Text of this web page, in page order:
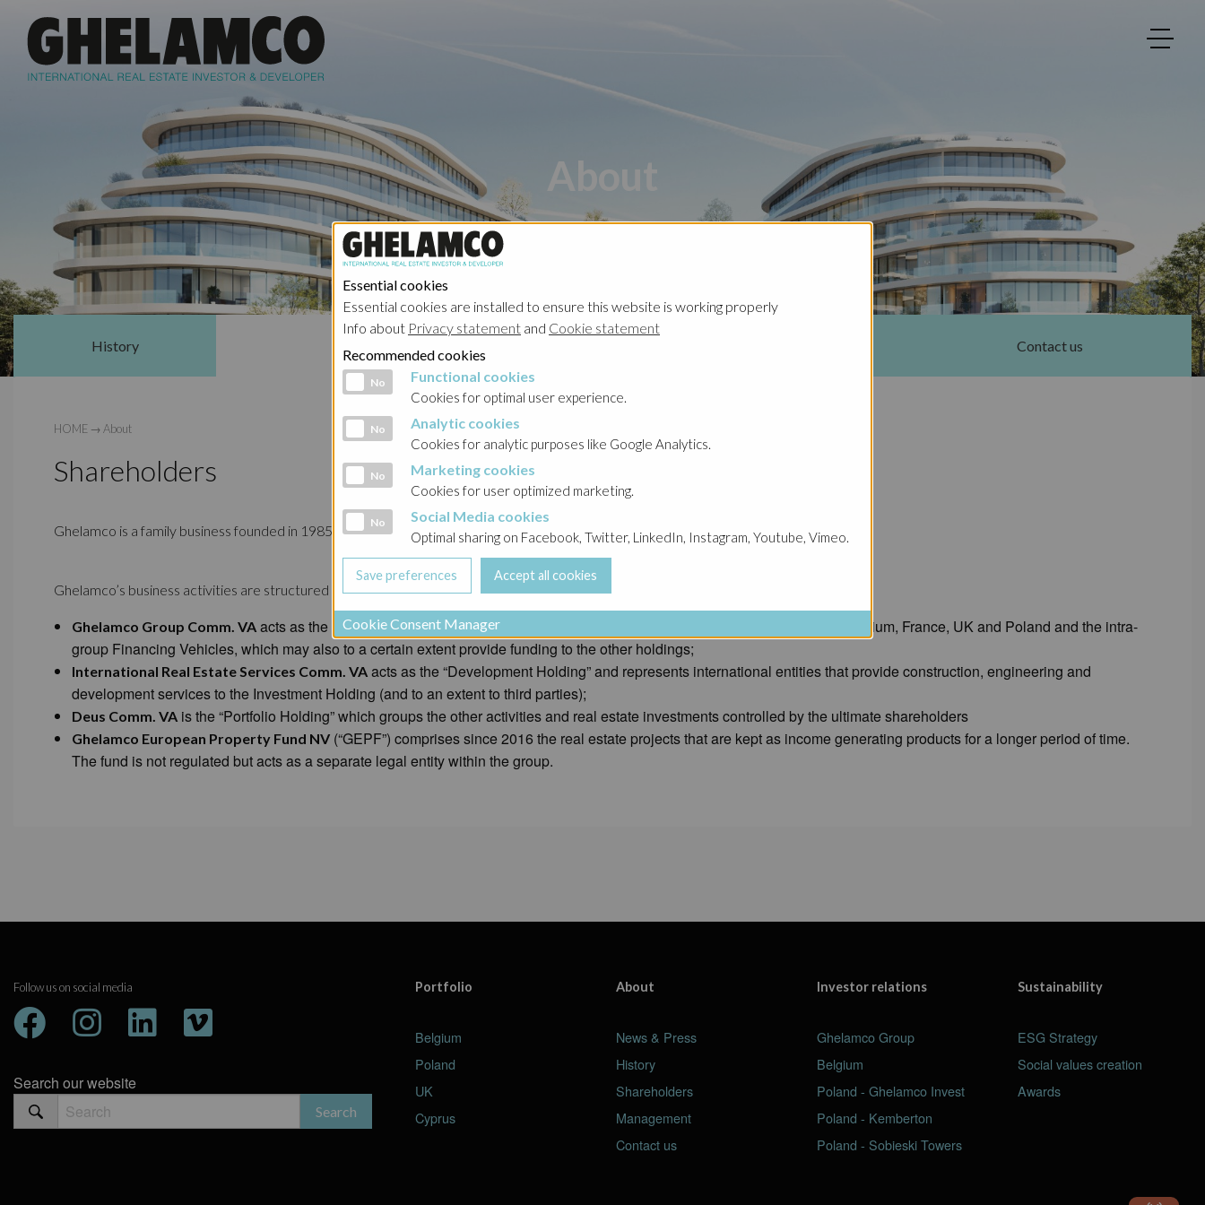
About
History Contact us
HOME →About
Shareholders
Ghelamco is a family business founded in 1985, of which the Gheysens family still owns 100% of the shares.
Ghelamco’s business activities are structured in four major holdings under common control of the ultimate beneficial owners:
Ghelamco Group Comm. VA acts as the “Investment Holding” and comprises resources invested in real estate projects in Belgium, France, UK and Poland and the intra-
group Financing Vehicles, which may also to a certain extent provide funding to the other holdings;
International Real Estate Services Comm. VA acts as the “Development Holding” and represents international entities that provide construction, engineering and
development services to the Investment Holding (and to an extent to third parties);
Deus Comm. VA is the “Portfolio Holding” which groups the other activities and real estate investments controlled by the ultimate shareholders
Ghelamco European Property Fund NV (“GEPF”) comprises since 2016 the real estate projects that are kept as income generating products for a longer period of time.
The fund is not regulated but acts as a separate legal entity within the group.
Follow us on social media
Search our website
Portfolio
Belgium
Poland
UK
Cyprus
About
News & Press
History
Shareholders
Management
Contact us
Investor relations
Ghelamco Group
Belgium
Poland - Ghelamco Invest
Poland - Kemberton
Poland - Sobieski Towers
Sustainability
ESG Strategy
Social values creation
Awards
Essential cookies
Essential cookies are installed to ensure this website is working properly
Info about Privacy statement and Cookie statement
Recommended cookies
Functional cookies
No Functional cookies
Cookies for optimal user experience.
Analytic cookies
No Analytic cookies
Cookies for analytic purposes like Google Analytics.
Marketing cookies
No Marketing cookies
Cookies for user optimized marketing.
Social Media cookies
No Social Media cookies
Optimal sharing on Facebook, Twitter, LinkedIn, Instagram, Youtube, Vimeo.
Cookie Consent Manager